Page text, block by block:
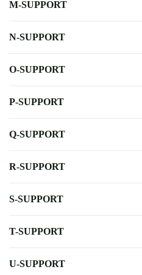
M-SUPPORT
N-SUPPORT
O-SUPPORT
P-SUPPORT
Q-SUPPORT
R-SUPPORT
S-SUPPORT
T-SUPPORT
U-SUPPORT